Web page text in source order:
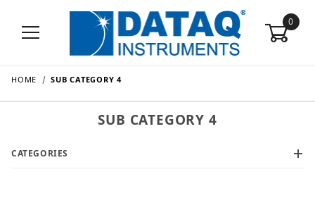
0
HOME SUB CATEGORY 4
SUB CATEGORY 4
CATEGORIES